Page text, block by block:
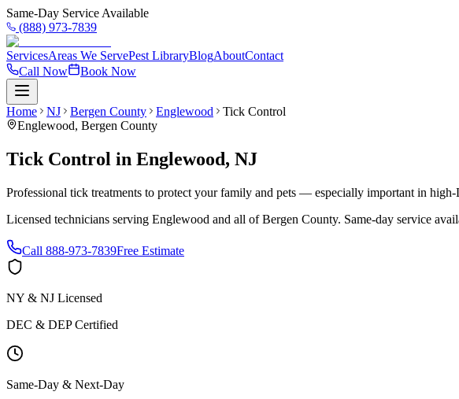
Same-Day Service Available
(888) 973-7839
ServicesAreas We ServePest LibraryBlogAboutContact
Call Now
Book Now
Home NJ Bergen County Englewood
Tick Control
Englewood, Bergen County
Tick Control in Englewood, NJ
Professional tick treatments to protect your family and pets — especially important in high-
Licensed technicians serving Englewood and all ofBergen County. Same-day service
Call 888-973-7839Free Estimate
NY & NJ Licensed
DEC & DEP Certified
Same-Day & Next-Day